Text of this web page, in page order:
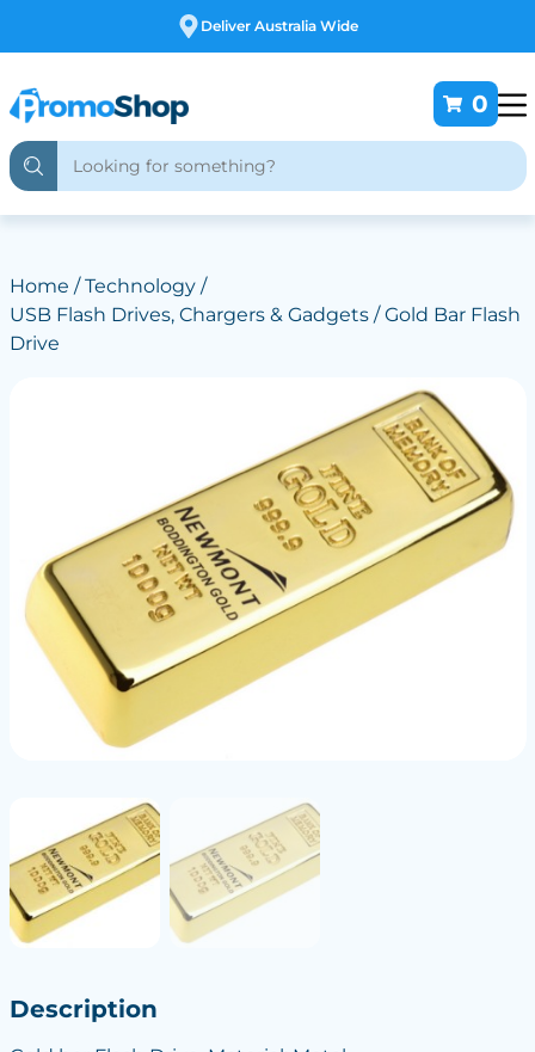
Free Customising
0
Home /Technology/
USB Flash Drives, Chargers & Gadgets/ Gold Bar Flash
Drive
Description